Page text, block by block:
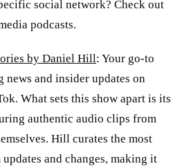
social network? Check out
podcasts.
by Daniel Hill: Your go-to
news and insider updates on
What sets this show apart is its
authentic audio clips from
Hill curates the most
and changes, making it